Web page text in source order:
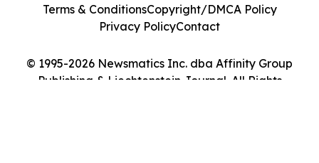
© 1995-2026 Newsmatics Inc. dba Affinity Group
Publishing & Liechtenstein Journal. All Rights
Terms & ConditionsCopyright/DMCA Policy
Privacy PolicyContact